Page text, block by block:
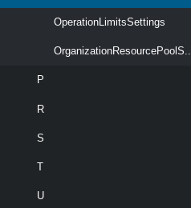
OperationLimitsSettings
OrganizationResourcePoolS..
P
R
S
T
U